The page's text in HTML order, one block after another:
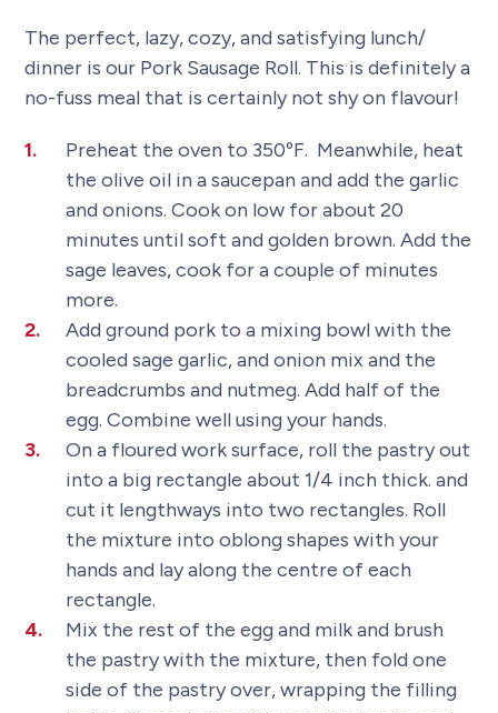
The perfect, lazy, cozy, and satisfying lunch/
dinner is our Pork Sausage Roll. This is definitely a
no-fuss meal that is certainly not shy on flavour!
Preheat the oven to 350ºF. Meanwhile, heat
the olive oil in a saucepan and add the garlic
and onions. Cook on low for about 20
minutes until soft and golden brown. Add the
sage leaves, cook for a couple of minutes
more.
Add ground pork to a mixing bowl with the
cooled sage garlic, and onion mix and the
breadcrumbs and nutmeg. Add half of the
egg. Combine well using your hands.
On a floured work surface, roll the pastry out
into a big rectangle about 1/4 inch thick. and
cut it lengthways into two rectangles. Roll
the mixture into oblong shapes with your
hands and lay along the centre of each
rectangle.
Mix the rest of the egg and milk and brush
the pastry with the mixture, then fold one
side of the pastry over, wrapping the filling